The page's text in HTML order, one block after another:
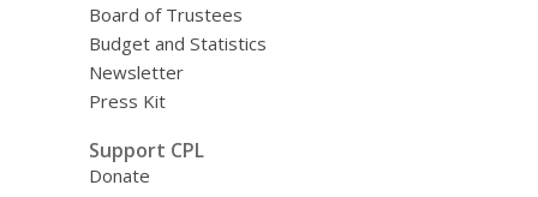
Board of Trustees
Budget and Statistics
Newsletter
Press Kit
Support CPL
Donate